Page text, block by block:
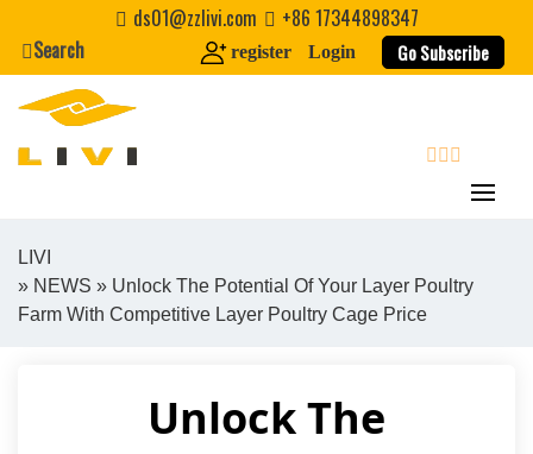
content
ds01@zzlivi.com
+86 17344898347
Search
register Login Go Subscribe
Close search
LIVI
» NEWS » Unlock The Potential Of Your Layer Poultry
Farm With Competitive Layer Poultry Cage Price
Unlock The